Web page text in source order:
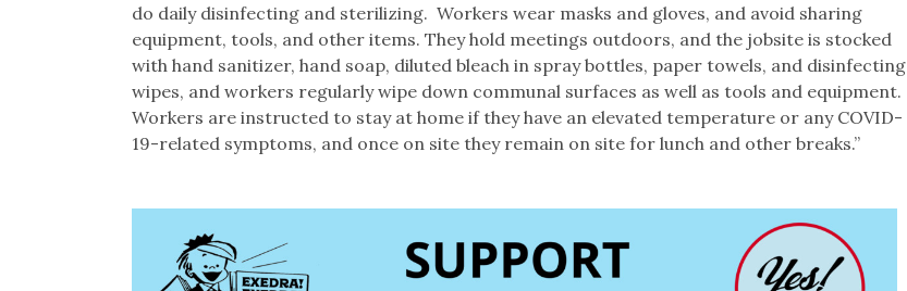
do daily disinfecting and sterilizing. Workers wear masks and gloves, and avoid sharing
equipment, tools, and other items. They hold meetings outdoors, and the jobsite is stocked
with hand sanitizer, hand soap, diluted bleach in spray bottles, paper towels, and disinfecting
wipes, and workers regularly wipe down communal surfaces as well as tools and equipment.
Workers are instructed to stay at home if they have an elevated temperature or any COVID-
19-related symptoms, and once on site they remain on site for lunch and other breaks.”